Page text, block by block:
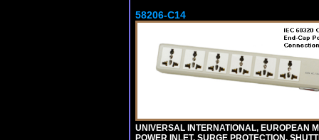
58206-C14
UNIVERSAL INTERNATIONAL, EUROPEAN
POWER INLET, SURGE PROTECTION,